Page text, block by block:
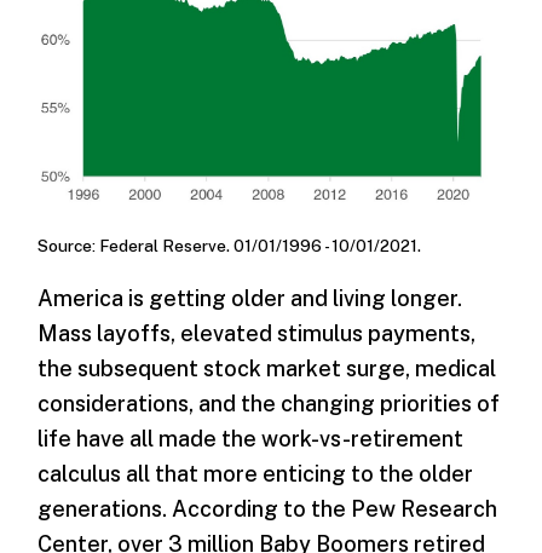
Source: Federal Reserve. 01/01/1996 - 10/01/2021.
America is getting older and living longer.
Mass layoffs, elevated stimulus payments,
the subsequent stock market surge, medical
considerations, and the changing priorities of
life have all made the work-vs-retirement
calculus all that more enticing to the older
generations. According to the Pew Research
Center, over 3 million Baby Boomers retired